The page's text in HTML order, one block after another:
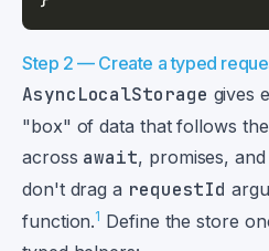
Step 2 — Create a typed
AsyncLocalStorage gives
"box" of data that follows
across await, promises,
don't drag a requestId
function.1 Define the store